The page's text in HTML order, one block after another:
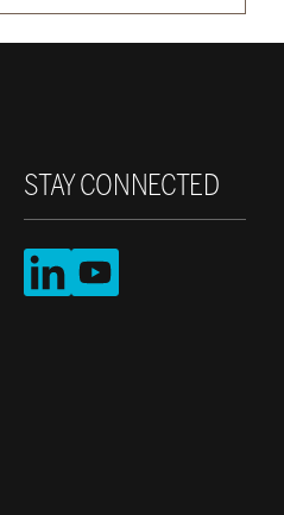
STAY CONNECTED
LinkedInYouTube